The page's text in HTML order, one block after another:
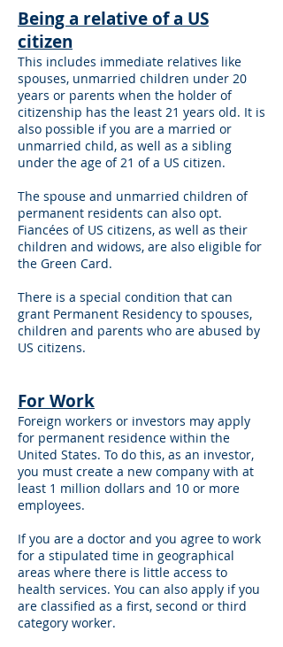
Being a relative of a US
citizen
This includes immediate relatives like
spouses, unmarried children under 20
years or parents when the holder of
citizenship has the least 21 years old. It is
also possible if you are a married or
unmarried child, as well as a sibling
under the age of 21 of a US citizen.
The spouse and unmarried children of
permanent residents can also opt.
Fiancées of US citizens, as well as their
children and widows, are also eligible for
the Green Card.
There is a special condition that can
grant Permanent Residency to spouses,
children and parents who are abused by
US citizens.
For Work
Foreign workers or investors may apply
for permanent residence within the
United States. To do this, as an investor,
you must create a new company with at
least 1 million dollars and 10 or more
employees.
If you are a doctor and you agree to work
for a stipulated time in geographical
areas where there is little access to
health services. You can also apply if you
are classified as a first, second or third
category worker.